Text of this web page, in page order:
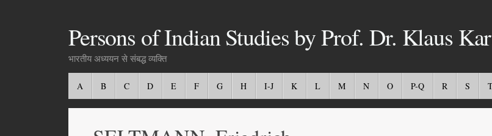
Persons of Indian Studies by Prof. Dr. Klaus
भारतीय अध्ययन से संबद्ध व्यक्ति
A B C D E F G H I-J K L M N O P-Q R S